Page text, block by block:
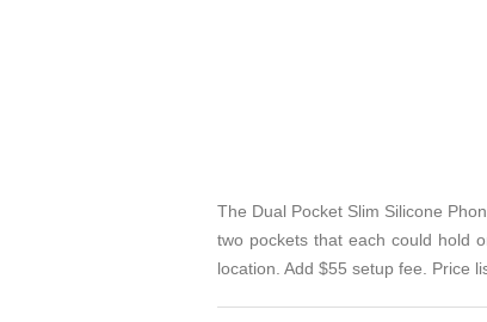
The Dual Pocket Slim Silicone
two pockets that each could hold
location. Add $55 setup fee. Price